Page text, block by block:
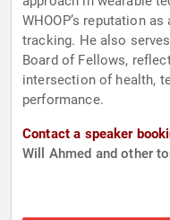
WHOOP’s reputation
tracking. He also
Board of Fellows,
intersection of health,
performance.
Contact a speaker
Will Ahmed and other